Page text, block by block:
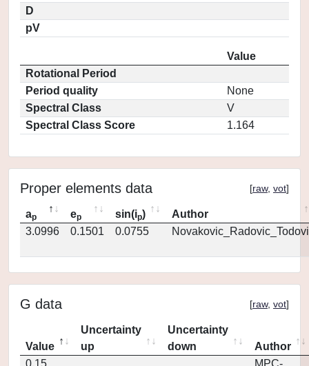
D
pV
Value
Rotational Period
Period quality
None
Spectral Class
V
Spectral Class Score
1.164
Proper elements data [raw, vot]
ap ep sin(ip)
Author
3.0996
0.1501 0.0755
G data [raw, vot]
Value
Uncertainty
up
Uncertainty
down
Author
0.15
MPC-